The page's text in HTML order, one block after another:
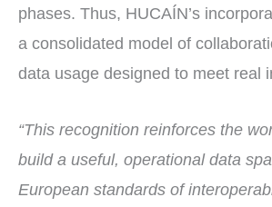
phases. Thus, HUCAÍN’s
a consolidated model of
data usage designed to meet real
“This recognition reinforces the
build a useful, operational data
European standards of